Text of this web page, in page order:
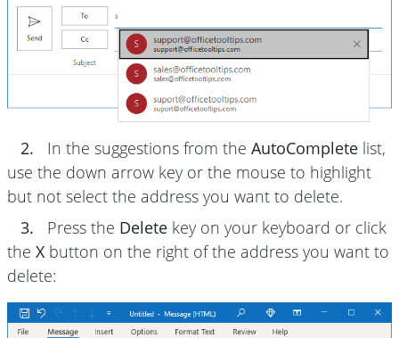
2. In the suggestions from the AutoComplete list,
use the down arrow key or the mouse to highlight
but not select the address you want to delete.
3.
Press the Delete key on your keyboard or click
the X button on the right of the address you want to
delete: